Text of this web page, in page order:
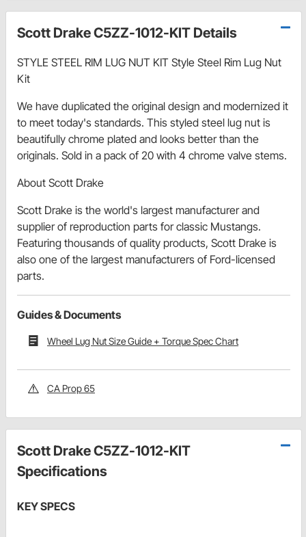
Scott Drake C5ZZ-1012-KIT Details
STYLE STEEL RIM LUG NUT KIT Style Steel Rim Lug Nut
Kit
We have duplicated the original design and modernized it
to meet today's standards. This styled steel lug nut is
beautifully chrome plated and looks better than the
originals. Sold in a pack of 20 with 4 chrome valve stems.
About Scott Drake
Scott Drake is the world's largest manufacturer and
supplier of reproduction parts for classic Mustangs.
Featuring thousands of quality products, Scott Drake is
also one of the largest manufacturers of Ford-licensed
parts.
Guides & Documents
Wheel Lug Nut Size Guide + Torque Spec Chart
CA Prop 65
Scott Drake C5ZZ-1012-KIT
Specifications
KEY SPECS